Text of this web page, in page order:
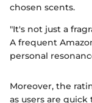
chosen scents.
"It's not just a
A frequent
personal
Moreover, the
as users are